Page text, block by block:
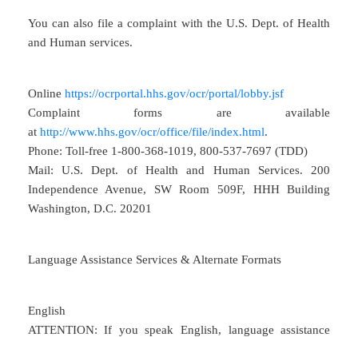
You can also file a complaint with the U.S. Dept. of Health
and Human services.
Online https://ocrportal.hhs.gov/ocr/portal/lobby.jsf
Complaint forms are available
at http://www.hhs.gov/ocr/office/file/index.html.
Phone: Toll-free 1-800-368-1019, 800-537-7697 (TDD)
Mail: U.S. Dept. of Health and Human Services. 200
Independence Avenue, SW Room 509F, HHH Building
Washington, D.C. 20201
Language Assistance Services & Alternate Formats
English
ATTENTION: If you speak English, language assistance